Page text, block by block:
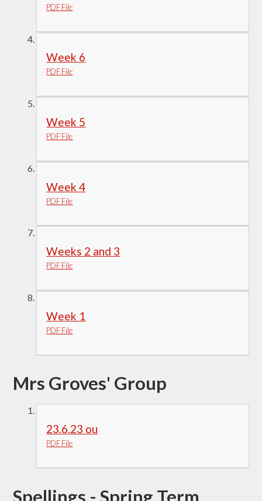
PDF File
Week 6
PDF File
Week 5
PDF File
Week 4
PDF File
Weeks 2 and 3
PDF File
Week 1
PDF File
Mrs Groves' Group
23.6.23 ou
PDF File
Spellings - Spring Term